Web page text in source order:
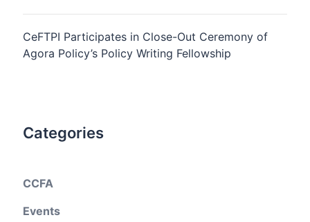
CeFTPI Participates in Close-Out Ceremony of
Agora Policy’s Policy Writing Fellowship
Categories
CCFA
Events